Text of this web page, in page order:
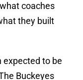
coaches
they built
expected to be
Buckeyes